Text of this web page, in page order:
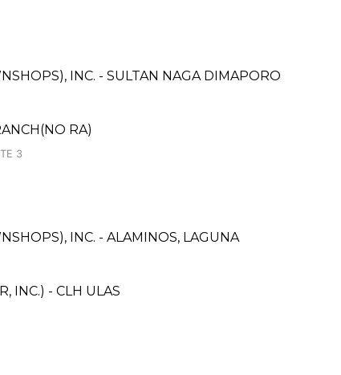
INC. - SULTAN NAGA DIMAPORO
RA)
3
INC. - ALAMINOS, LAGUNA
INC.) - CLH ULAS